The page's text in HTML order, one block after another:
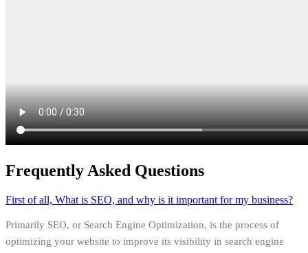
Frequently Asked Questions
First of all, What is SEO, and why is it important for my business?
Primarily SEO, or Search Engine Optimization, is the process of
optimizing your website to improve its visibility in search engine